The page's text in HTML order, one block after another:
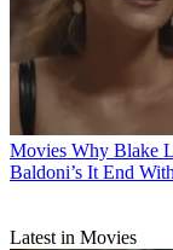
Movies Why Blake
Baldoni’s It End
Latest in Movies